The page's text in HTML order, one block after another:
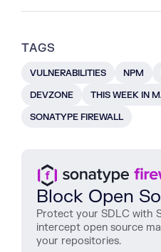
TAGS
VULNERABILITIES NPM
DEVZONE
THIS WEEK IN
SONATYPE FIREWALL
Block Open
Protect your SDLC with
intercept open source
your repositories.